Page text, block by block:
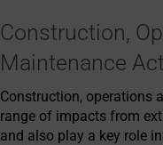
Construction,
Maintenance
Construction, operations
range of impacts from
and also play a key role